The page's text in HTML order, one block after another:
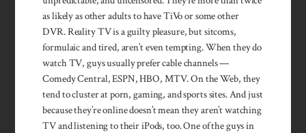
as likely as other adults to have TiVo or some other
DVR. Reality TV is a guilty pleasure, but sitcoms,
formulaic and tired, aren’t even tempting. When they do
watch TV, guys usually prefer cable channels —
Comedy Central, ESPN, HBO, MTV. On the Web, they
tend to cluster at porn, gaming, and sports sites. And just
because they’re online doesn’t mean they aren’t watching
TV and listening to their iPods, too. One of the guys in